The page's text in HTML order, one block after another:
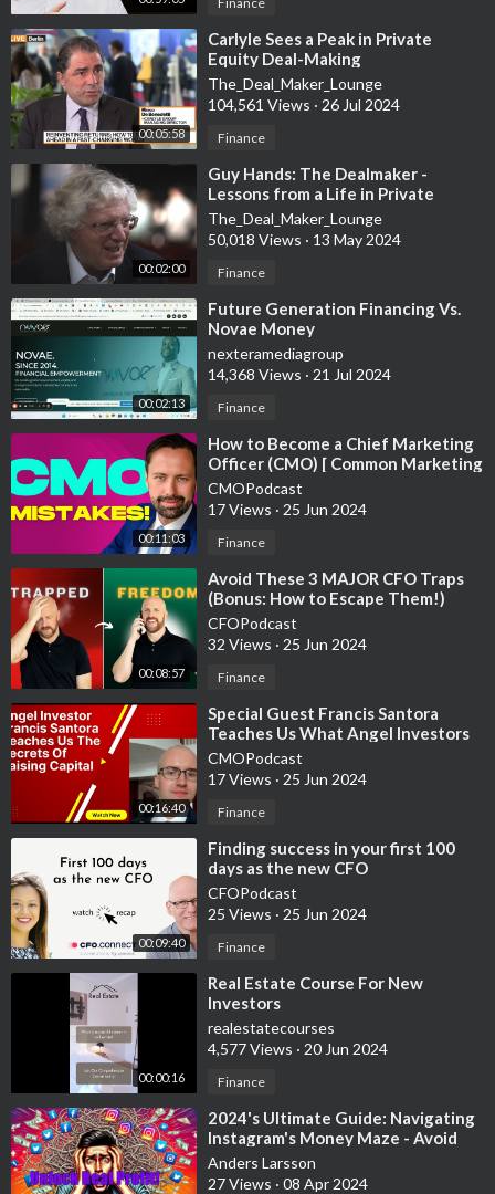
Get a copy of Taurai's book | From Bad Debt to Property
Mogul in 2 years.
www.tauraijack.com
More about CryptoCurrency
To open your Wallet
https://chainex.io/register/CX668392
To start mining -https://me.miningcity.com/refe....rral-
register/m5vaul
DISCLAIMER: I share from my personal experience so if you
need ANY professional advice, please contact a qualified CPA,
attorney, insurance agent, contractor/electrician/engineer/etc.
a financial advisor or the appropriate professional for the
subject you would like help with.
00:05:58
⁣Carlyle Sees a Peak in Private
Equity Deal-Making
The_Deal_Maker_Lounge
104,561 Views · 26 Jul 2024
Finance
00:02:00
⁣Guy Hands: The Dealmaker -
Lessons from a Life in Private
Equity
The_Deal_Maker_Lounge
50,018 Views · 13 May 2024
Finance
00:02:13
⁣Future Generation Financing Vs.
Novae Money
nexteramediagroup
14,368 Views · 21 Jul 2024
Finance
00:11:03
⁣How to Become a Chief Marketing
Officer (CMO) [ Common Marketing
Mistakes to Avoid ]
CMOPodcast
17 Views · 25 Jun 2024
Finance
00:08:57
⁣Avoid These 3 MAJOR CFO Traps
(Bonus: How to Escape Them!)
CFOPodcast
32 Views · 25 Jun 2024
Finance
00:16:40
⁣Special Guest Francis Santora
Teaches Us What Angel Investors
Look For When Investing In
Startups
CMOPodcast
17 Views · 25 Jun 2024
Finance
00:09:40
⁣Finding success in your first 100
days as the new CFO
CFOPodcast
25 Views · 25 Jun 2024
Finance
00:00:16
⁣Real Estate Course For New
Investors
realestatecourses
4,577 Views · 20 Jun 2024
Finance
⁣2024's Ultimate Guide: Navigating
Instagram's Money Maze - Avoid
Scams & Unlock Real P
Anders Larsson
27 Views · 08 Apr 2024